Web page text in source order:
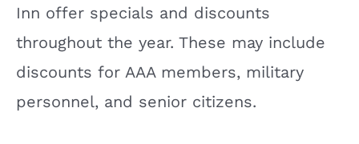
Inn offer specials and discounts
throughout the year. These may include
discounts for AAA members, military
personnel, and senior citizens.